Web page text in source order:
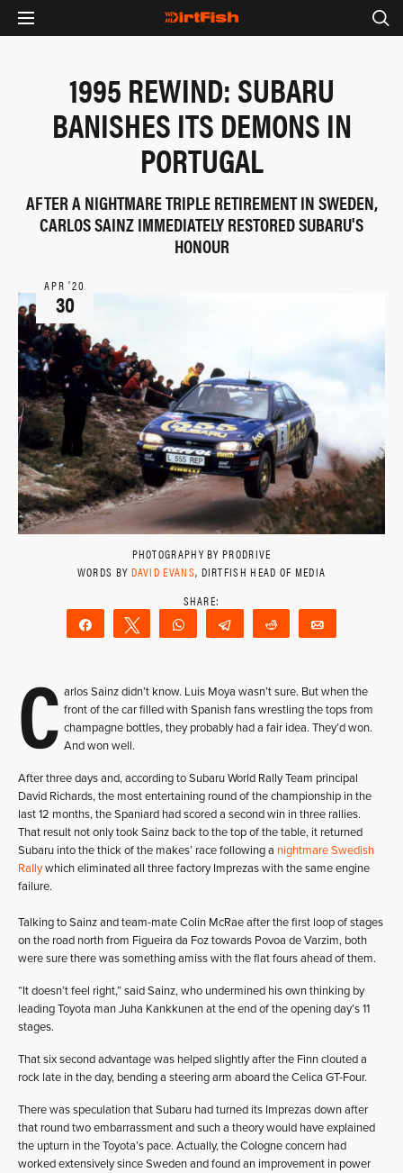
1995 REWIND: SUBARU
BANISHES ITS DEMONS IN
PORTUGAL
AFTER A NIGHTMARE TRIPLE RETIREMENT IN SWEDEN,
CARLOS SAINZ IMMEDIATELY RESTORED SUBARU'S
HONOUR
APR ‘20
30
PHOTOGRAPHY BY PRODRIVE
WORDS BY DAVID EVANS, DIRTFISH HEAD OF MEDIA
Share Tweet WhatsAppTelegram Reddit
C arlos Sainz didn’t know. Luis Moya wasn’t sure. But when the
front of the car filled with Spanish fans wrestling the tops from
champagne bottles, they probably had a fair idea. They’d won.
And won well.
After three days and, according to Subaru World Rally Team principal
David Richards, the most entertaining round of the championship in the
last 12 months, the Spaniard had scored a second win in three rallies.
That result not only took Sainz back to the top of the table, it returned
Subaru into the thick of the makes’ race following a nightmare Swedish
Rallywhich eliminated all three factory Imprezas with the same engine
failure.
Talking to Sainz and team-mate Colin McRae after the first loop of stages
on the road north from Figueira da Foz towards Povoa de Varzim, both
were sure there was something amiss with the flat fours ahead of them.
“It doesn’t feel right,” said Sainz, who undermined his own thinking by
leading Toyota man Juha Kankkunen at the end of the opening day’s 11
stages.
That six second advantage was helped slightly after the Finn clouted a
rock late in the day, bending a steering arm aboard the Celica GT-Four.
There was speculation that Subaru had turned its Imprezas down after
that round two embarrassment and such a theory would have explained
the upturn in the Toyota’s pace. Actually, the Cologne concern had
worked extensively since Sweden and found an improvement in power